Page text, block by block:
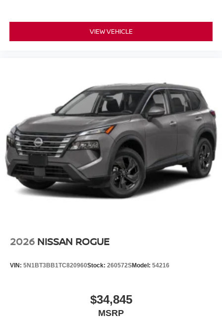
VIEW VEHICLE
2026 NISSAN ROGUE
VIN: 5N1BT3BB1TC820960Stock: 260572SModel: 54216
$34,845
MSRP